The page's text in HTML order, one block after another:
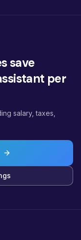
save
per
salary, taxes,